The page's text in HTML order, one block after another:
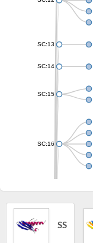
SC:13
SC:14
SC:15
SC:16
SC:17 SS